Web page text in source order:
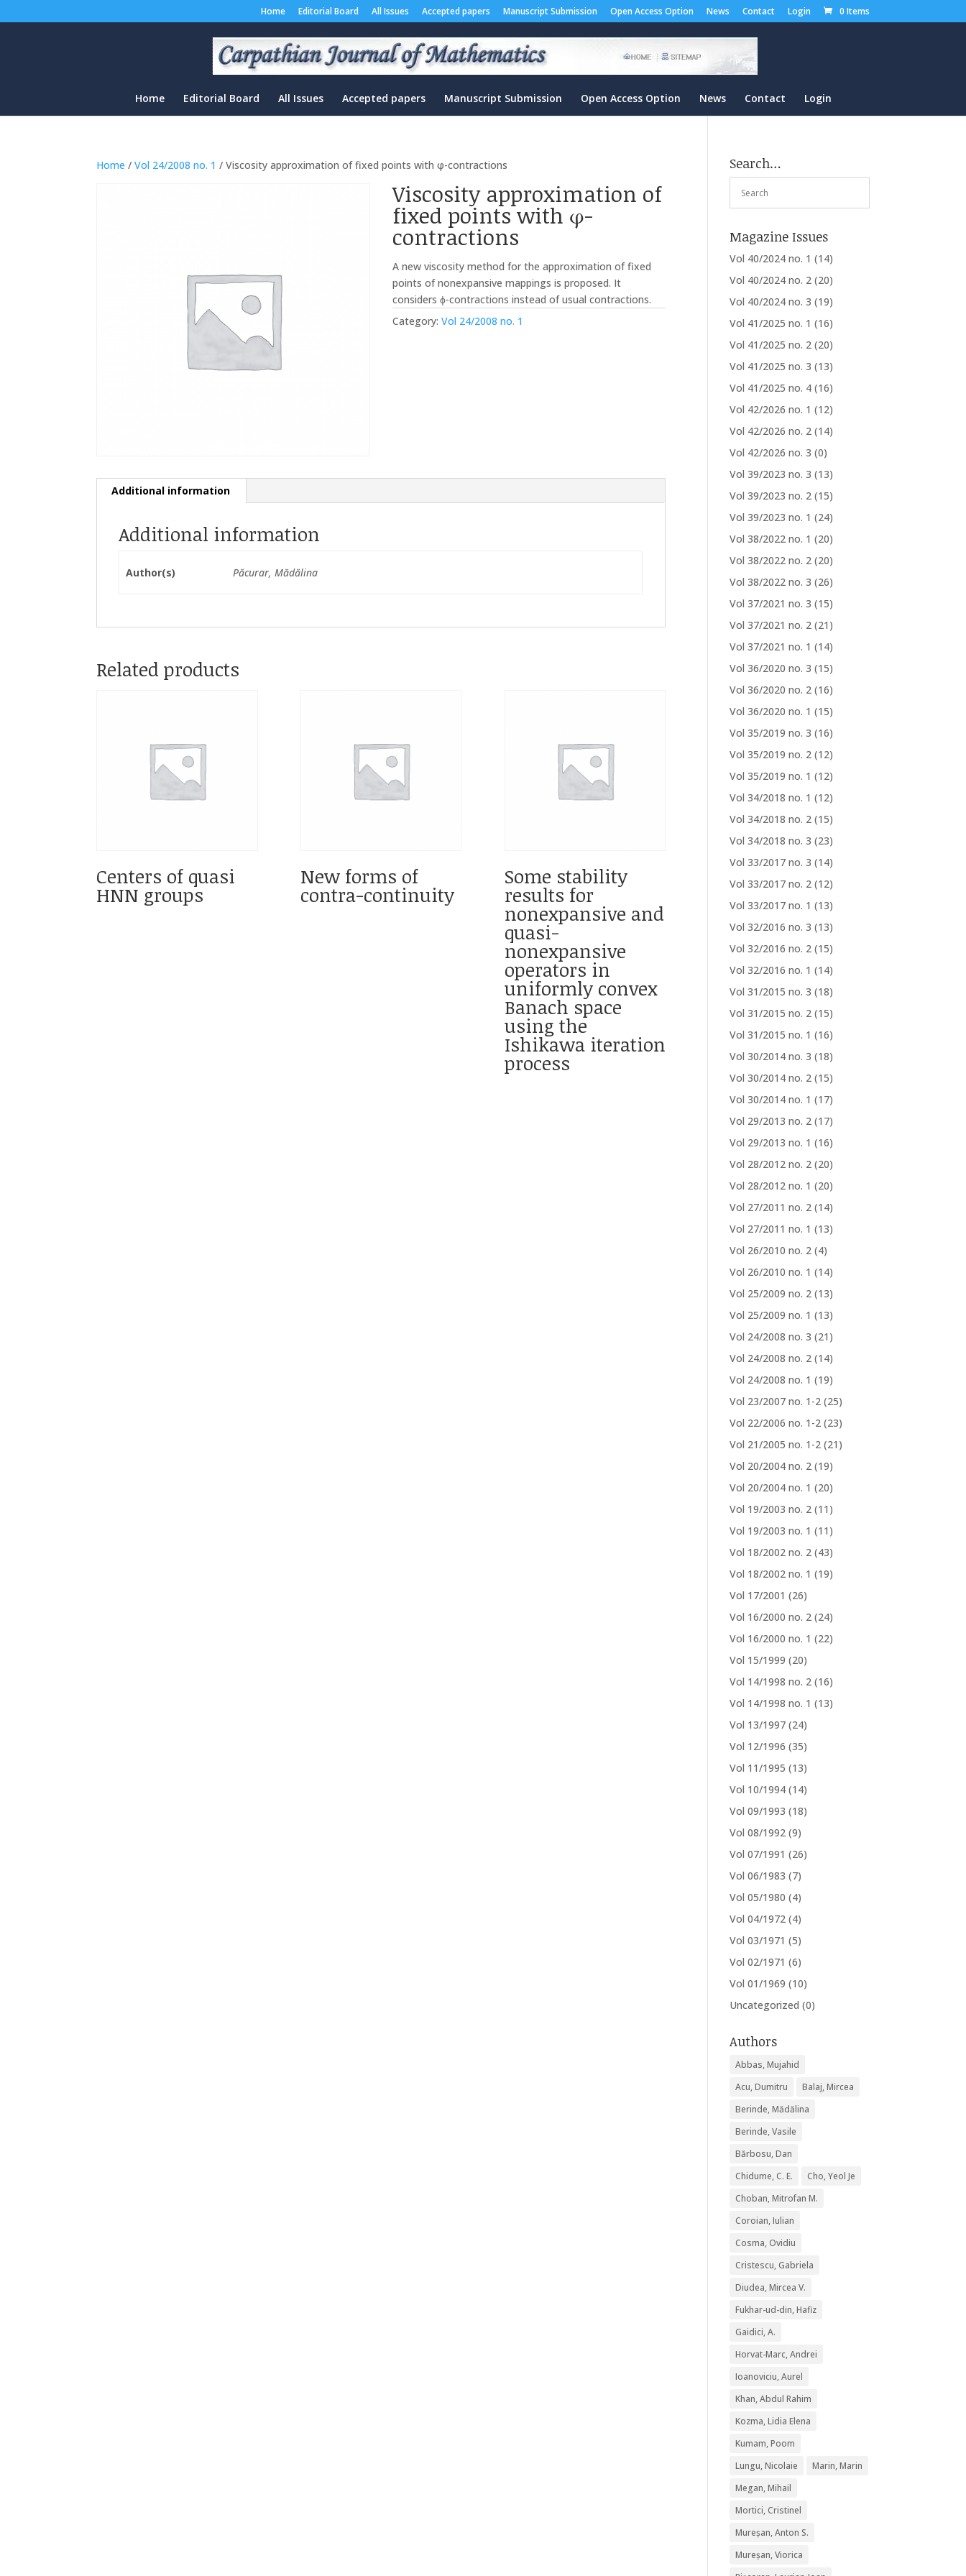
Home Editorial Board All Issues Accepted papers Manuscript Submission Open Access Option News Contact Login 0 Items
Home Editorial Board All Issues Accepted papers Manuscript Submission Open Access Option News Contact Login
Home /Vol 24/2008 no. 1 / Viscosity approximation of fixed points with φ-contractions
Viscosity approximation of
fixed points with φ-
contractions
A new viscosity method for the approximation of fixed
points of nonexpansive mappings is proposed. It
considers ϕ-contractions instead of usual contractions.
Category:Vol 24/2008 no. 1
Additional information
Additional information
Author(s) Păcurar, Mădălina
Related products
Centers of quasi
HNN groups
New forms of
contra-continuity
Some stability
results for
nonexpansive and
quasi-
nonexpansive
operators in
uniformly convex
Banach space
using the
Ishikawa iteration
process
Search…
Magazine Issues
Vol 40/2024 no. 1 (14)
Vol 40/2024 no. 2 (20)
Vol 40/2024 no. 3 (19)
Vol 41/2025 no. 1 (16)
Vol 41/2025 no. 2 (20)
Vol 41/2025 no. 3 (13)
Vol 41/2025 no. 4 (16)
Vol 42/2026 no. 1 (12)
Vol 42/2026 no. 2 (14)
Vol 42/2026 no. 3 (0)
Vol 39/2023 no. 3 (13)
Vol 39/2023 no. 2 (15)
Vol 39/2023 no. 1 (24)
Vol 38/2022 no. 1 (20)
Vol 38/2022 no. 2 (20)
Vol 38/2022 no. 3 (26)
Vol 37/2021 no. 3 (15)
Vol 37/2021 no. 2 (21)
Vol 37/2021 no. 1 (14)
Vol 36/2020 no. 3 (15)
Vol 36/2020 no. 2 (16)
Vol 36/2020 no. 1 (15)
Vol 35/2019 no. 3 (16)
Vol 35/2019 no. 2 (12)
Vol 35/2019 no. 1 (12)
Vol 34/2018 no. 1 (12)
Vol 34/2018 no. 2 (15)
Vol 34/2018 no. 3 (23)
Vol 33/2017 no. 3 (14)
Vol 33/2017 no. 2 (12)
Vol 33/2017 no. 1 (13)
Vol 32/2016 no. 3 (13)
Vol 32/2016 no. 2 (15)
Vol 32/2016 no. 1 (14)
Vol 31/2015 no. 3 (18)
Vol 31/2015 no. 2 (15)
Vol 31/2015 no. 1 (16)
Vol 30/2014 no. 3 (18)
Vol 30/2014 no. 2 (15)
Vol 30/2014 no. 1 (17)
Vol 29/2013 no. 2 (17)
Vol 29/2013 no. 1 (16)
Vol 28/2012 no. 2 (20)
Vol 28/2012 no. 1 (20)
Vol 27/2011 no. 2 (14)
Vol 27/2011 no. 1 (13)
Vol 26/2010 no. 2 (4)
Vol 26/2010 no. 1 (14)
Vol 25/2009 no. 2 (13)
Vol 25/2009 no. 1 (13)
Vol 24/2008 no. 3 (21)
Vol 24/2008 no. 2 (14)
Vol 24/2008 no. 1 (19)
Vol 23/2007 no. 1-2 (25)
Vol 22/2006 no. 1-2 (23)
Vol 21/2005 no. 1-2 (21)
Vol 20/2004 no. 2 (19)
Vol 20/2004 no. 1 (20)
Vol 19/2003 no. 2 (11)
Vol 19/2003 no. 1 (11)
Vol 18/2002 no. 2 (43)
Vol 18/2002 no. 1 (19)
Vol 17/2001 (26)
Vol 16/2000 no. 2 (24)
Vol 16/2000 no. 1 (22)
Vol 15/1999 (20)
Vol 14/1998 no. 2 (16)
Vol 14/1998 no. 1 (13)
Vol 13/1997 (24)
Vol 12/1996 (35)
Vol 11/1995 (13)
Vol 10/1994 (14)
Vol 09/1993 (18)
Vol 08/1992 (9)
Vol 07/1991 (26)
Vol 06/1983 (7)
Vol 05/1980 (4)
Vol 04/1972 (4)
Vol 03/1971 (5)
Vol 02/1971 (6)
Vol 01/1969 (10)
Uncategorized (0)
Authors
Abbas, Mujahid
Acu, Dumitru
Balaj, Mircea
Berinde, Mădălina
Berinde, Vasile
Bărbosu, Dan
Chidume, C. E.
Cho, Yeol Je
Choban, Mitrofan M.
Coroian, Iulian
Cosma, Ovidiu
Cristescu, Gabriela
Diudea, Mircea V.
Fukhar-ud-din, Hafiz
Gaidici, A.
Horvat-Marc, Andrei
Ioanoviciu, Aurel
Khan, Abdul Rahim
Kozma, Lidia Elena
Kumam, Poom
Lungu, Nicolaie
Marin, Marin
Megan, Mihail
Mortici, Cristinel
Mureșan, Anton S.
Mureșan, Viorica